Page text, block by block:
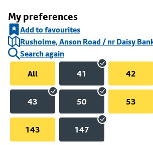
My preferences
Add to favourites
Rusholme, Anson Road / nr Daisy
Search again
All
41 42
43 50 53
143 147